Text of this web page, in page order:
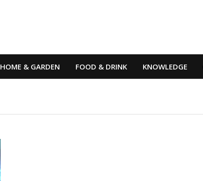
HOME & GARDEN FOOD & DRINK KNOWLEDGE